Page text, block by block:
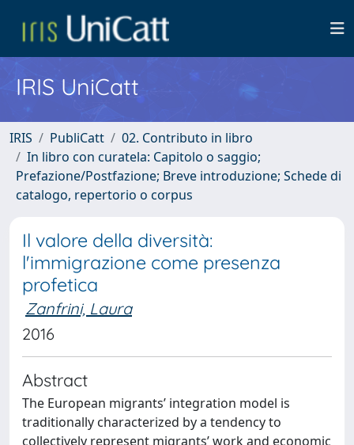
IRIS UniCatt
IRIS PubliCatt
02. Contributo in libro
In libro con curatela: Capitolo o saggio;
Prefazione/Postfazione; Breve introduzione; Schede di
catalogo, repertorio o corpus
Il valore della diversità:
l'immigrazione come presenza
profetica
Zanfrini, Laura
2016
Abstract
The European migrants’ integration model is
traditionally characterized by a tendency to
collectively represent migrants’ work and economic